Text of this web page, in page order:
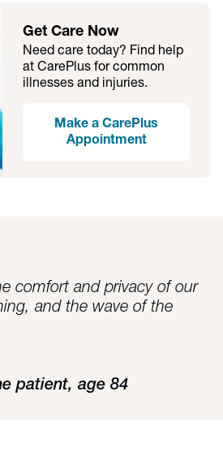
Get Care Now
Need care today? Find help
at CarePlus for common
illnesses and injuries.
Make a CarePlus
Appointment
comfort and privacy of our
and the wave of the
patient, age 84